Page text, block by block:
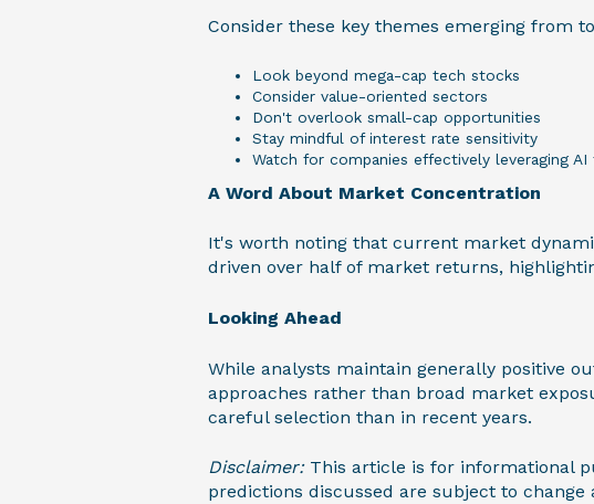
Consider these key themes emerging from
Look beyond mega-cap tech stocks
Consider value-oriented sectors
Don't overlook small-cap opportunities
Stay mindful of interest rate sensitivity
Watch for companies effectively leveraging
A Word About Market Concentration
It's worth noting that current market
driven over half of market returns,
Looking Ahead
While analysts maintain generally positive
approaches rather than broad market
careful selection than in recent years.
Disclaimer: This article is for informational
predictions discussed are subject to